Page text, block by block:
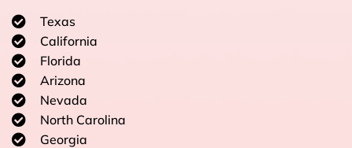
Texas
California
Florida
Arizona
Nevada
North Carolina
Georgia